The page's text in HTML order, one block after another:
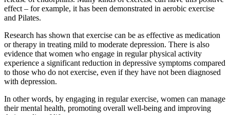
effect – for example, it has been demonstrated in aerobic exercise
and Pilates.
Research has shown that exercise can be as effective as medication
or therapy in treating mild to moderate depression. There is also
evidence that women who engage in regular physical activity
experience a significant reduction in depressive symptoms compared
to those who do not exercise, even if they have not been diagnosed
with depression.
In other words, by engaging in regular exercise, women can manage
their mental health, promoting overall well-being and improving